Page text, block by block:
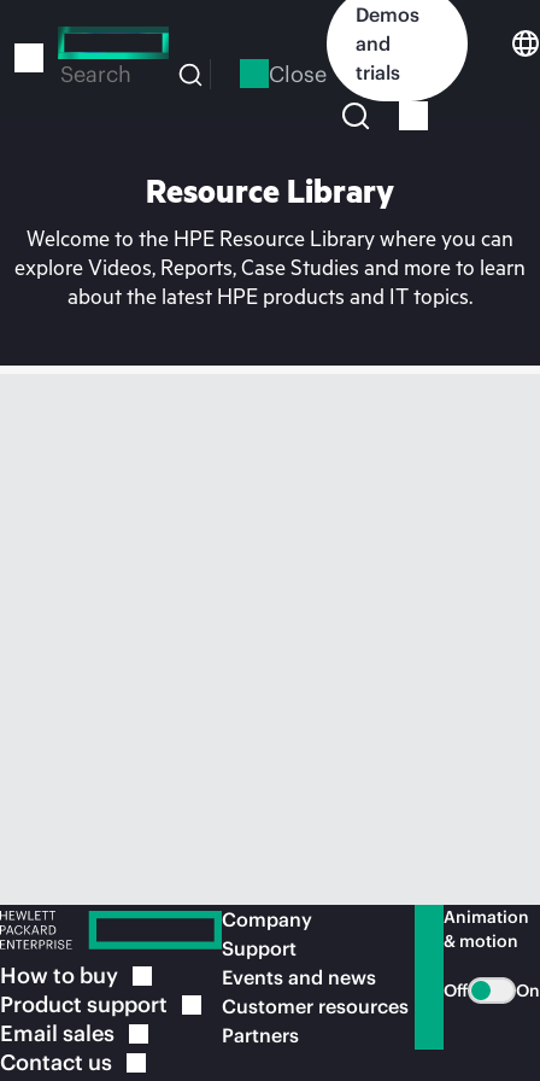
to
Search Close
Demos
and
trials
Resource Library
Welcome to the HPE Resource Library where you can
explore Videos, Reports, Case Studies and more to learn
about the latest HPE products and IT topics.
How to buy
Product support
Email sales
Contact us
Company
Support
Events and news
Customer resources
Partners
Animation
& motion
Off On